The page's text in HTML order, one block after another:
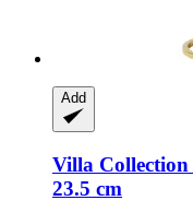
Add
Villa Collection
23.5 cm